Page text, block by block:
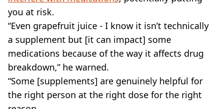
you at risk.
“Even grapefruit juice - I know it isn’t technically
a supplement but [it can impact] some
medications because of the way it affects drug
breakdown,” he warned.
“Some [supplements] are genuinely helpful for
the right person at the right dose for the right